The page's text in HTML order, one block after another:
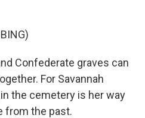
Confederate graves can
For Savannah
the cemetery is her way
from the past.